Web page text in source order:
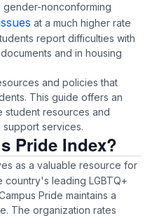
gender-nonconforming
at a much higher rate
report difficulties with
and in housing
and policies that
This guide offers an
resources and
services.
Pride Index?
as a valuable resource for
leading LGBTQ+
Pride maintains a
The organization rates